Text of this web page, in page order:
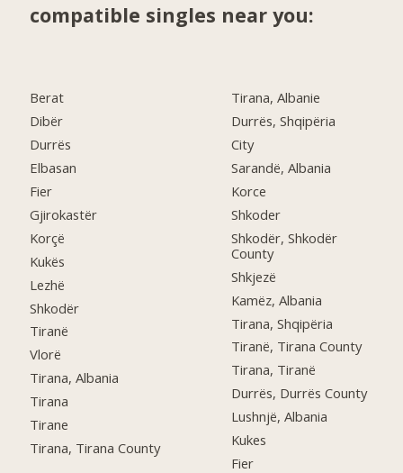
compatible singles near you:
Berat
Dibër
Durrës
Elbasan
Fier
Gjirokastër
Korçë
Kukës
Lezhë
Shkodër
Tiranë
Vlorë
Tirana, Albania
Tirana
Tirane
Tirana, Tirana County
Tirana, Albanie
Durrës, Shqipëria
City
Sarandë, Albania
Korce
Shkoder
Shkodër, Shkodër
County
Shkjezë
Kamëz, Albania
Tirana, Shqipëria
Tiranë, Tirana County
Tirana, Tiranë
Durrës, Durrës County
Lushnjë, Albania
Kukes
Fier